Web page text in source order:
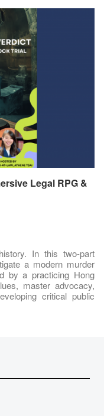
Legal RPG &
In this two-part
a modern murder
by a practicing Hong
master advocacy,
critical public